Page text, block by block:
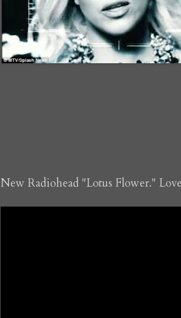
New Radiohead "Lotus Flower."